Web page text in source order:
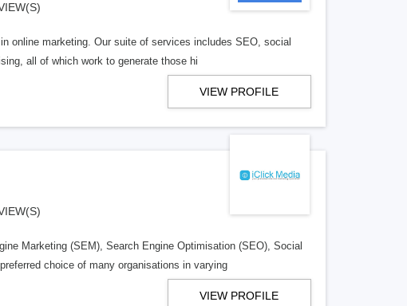
online marketing. Our suite of services includes SEO, social
all of which work to generate those hi
VIEW PROFILE
Marketing (SEM), Search Engine Optimisation (SEO), Social
choice of many organisations in varying
VIEW PROFILE